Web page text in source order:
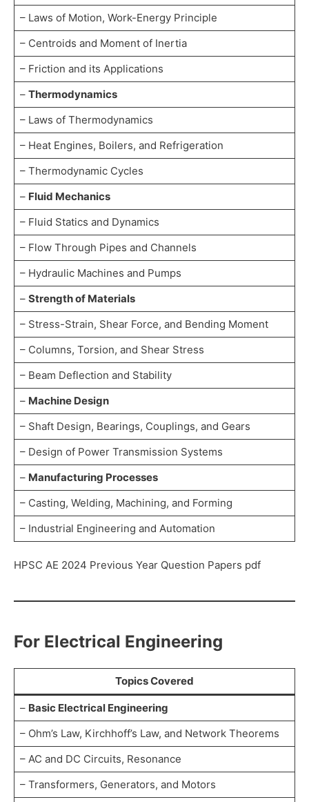
– Laws of Motion, Work-Energy Principle
– Centroids and Moment of Inertia
– Friction and its Applications
– Thermodynamics
– Laws of Thermodynamics
– Heat Engines, Boilers, and Refrigeration
– Thermodynamic Cycles
– Fluid Mechanics
– Fluid Statics and Dynamics
– Flow Through Pipes and Channels
– Hydraulic Machines and Pumps
– Strength of Materials
– Stress-Strain, Shear Force, and Bending Moment
– Columns, Torsion, and Shear Stress
– Beam Deflection and Stability
– Machine Design
– Shaft Design, Bearings, Couplings, and Gears
– Design of Power Transmission Systems
– Manufacturing Processes
– Casting, Welding, Machining, and Forming
– Industrial Engineering and Automation
HPSC AE 2024 Previous Year Question Papers pdf
For Electrical Engineering
Topics Covered
– Basic Electrical Engineering
– Ohm’s Law, Kirchhoff’s Law, and Network Theorems
– AC and DC Circuits, Resonance
– Transformers, Generators, and Motors